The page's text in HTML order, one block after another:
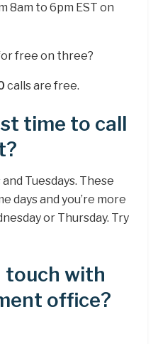
8am to 6pm EST on
free on three?
calls are free.
time to call
Tuesdays. These
days and you’re more
or Thursday. Try
touch with
office?